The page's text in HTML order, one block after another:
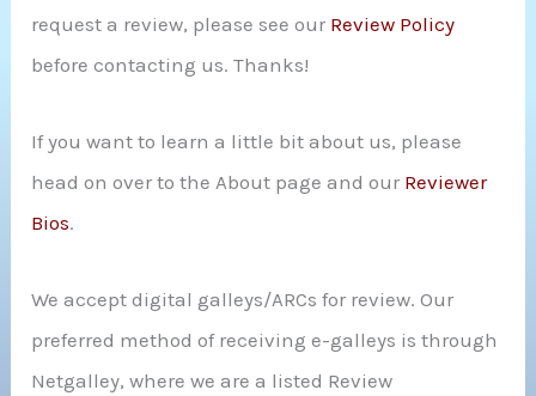
r
:
request a review, please see our Review Policy
before contacting us. Thanks!
If you want to learn a little bit about us, please
head on over to the About page and our Reviewer
Bios.
We accept digital galleys/ARCs for review. Our
preferred method of receiving e-galleys is through
Netgalley, where we are a listed Review